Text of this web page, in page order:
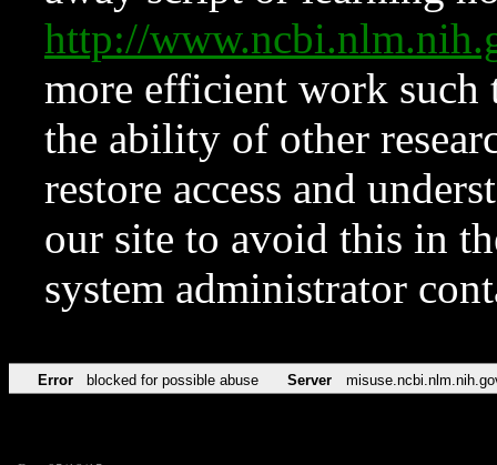
http://
more efficient work such
the ability of other
restore access and
our site to avoid this in
system administrator
Error blocked for possible abuse Server